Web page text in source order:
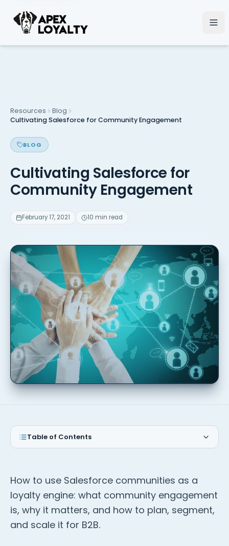
Resources
Blog
Cultivating Salesforce for Community Engagement
BLOG
Cultivating Salesforce for
Community Engagement
February 17, 2021 10 min read
Table of Contents
How to use Salesforce communities as a
loyalty engine: what community engagement
is, why it matters, and how to plan, segment,
and scale it for B2B.